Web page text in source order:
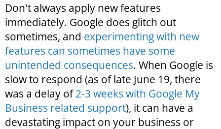
Don't always apply new features
immediately. Google does glitch out
sometimes, and experimenting with new
features can sometimes have some
unintended consequences. When Google is
slow to respond (as of late June 19, there
was a delay of2-3 weeks with Google My
Business related support), it can have a
devastating impact on your business or